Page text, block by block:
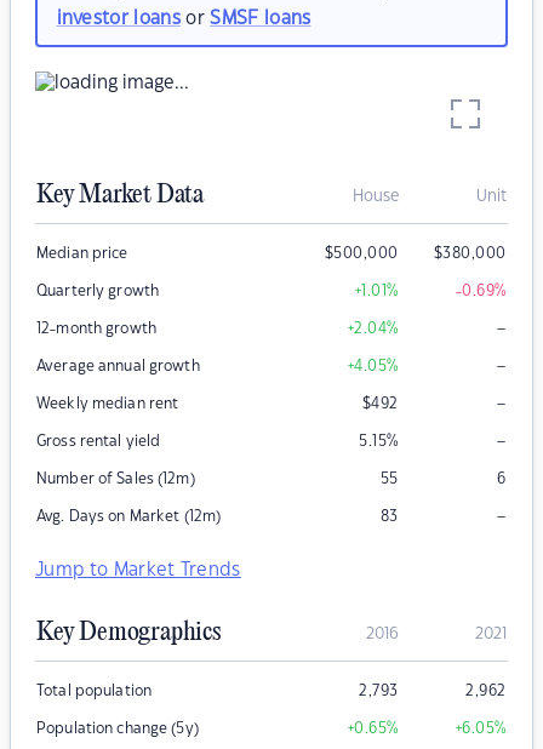
investor loansorSMSF loans
Key Market Data House Unit
Median price $500,000 $380,000
Quarterly growth +1.01% -0.69%
12-month growth +2.04% –
Average annual growth +4.05% –
Weekly median rent $492 –
Gross rental yield 5.15% –
Number of Sales (12m) 55 6
Avg. Days on Market (12m) 83 –
Jump to Market Trends
Key Demographics 2016 2021
Total population 2,793 2,962
Population change (5y) +0.65% +6.05%